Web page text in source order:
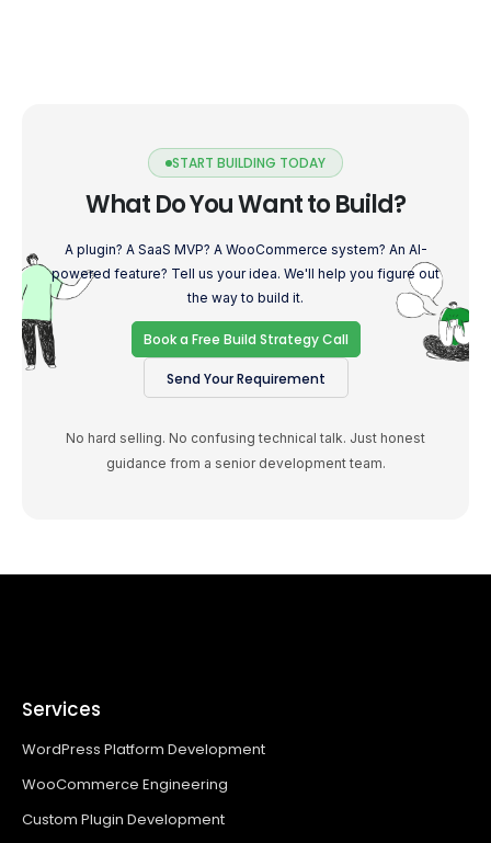
START BUILDING TODAY
What Do You Want to Build?
A plugin? A SaaS MVP? A WooCommerce system? An AI-
powered feature? Tell us your idea. We'll help you figure out
the way to build it.
Book a Free Build Strategy Call
Send Your Requirement
No hard selling. No confusing technical talk. Just honest
guidance from a senior development team.
Services
WordPress Platform Development
WooCommerce Engineering
Custom Plugin Development